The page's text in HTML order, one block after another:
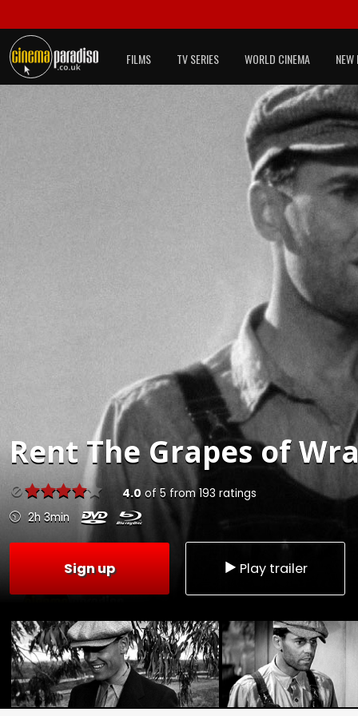
FILMS TV SERIES WORLD CINEMA NEW
RentThe Grapes of
4.0 of 5from193 ratings
2h 3min
Sign up Play trailer